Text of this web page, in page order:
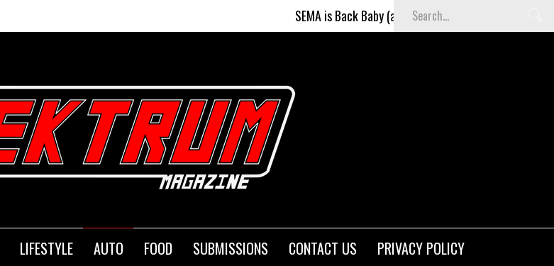
SEMA is Back Baby (and better than ever)!
LIFESTYLE AUTO FOOD SUBMISSIONS CONTACT US PRIVACY POLICY